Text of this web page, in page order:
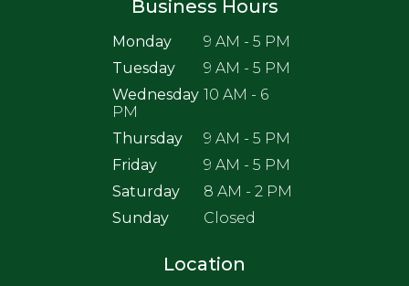
Business Hours
Monday
9 AM - 5 PM
Tuesday
9 AM - 5 PM
Wednesday 10 AM - 6
PM
Thursday
9 AM - 5 PM
Friday
9 AM - 5 PM
Saturday
8 AM - 2 PM
Sunday
Closed
Location